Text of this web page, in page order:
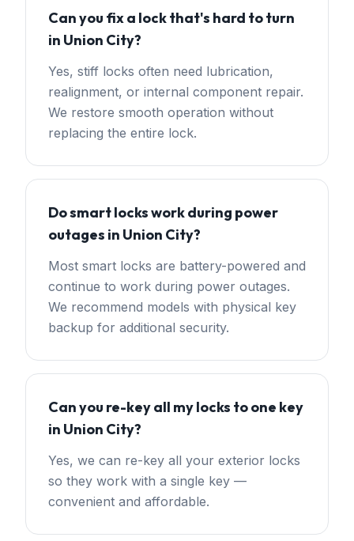
Can you fix a lock that's hard to turn
in Union City?
Yes, stiff locks often need lubrication,
realignment, or internal component repair.
We restore smooth operation without
replacing the entire lock.
Do smart locks work during power
outages in Union City?
Most smart locks are battery-powered and
continue to work during power outages.
We recommend models with physical key
backup for additional security.
Can you re-key all my locks to one key
in Union City?
Yes, we can re-key all your exterior locks
so they work with a single key —
convenient and affordable.